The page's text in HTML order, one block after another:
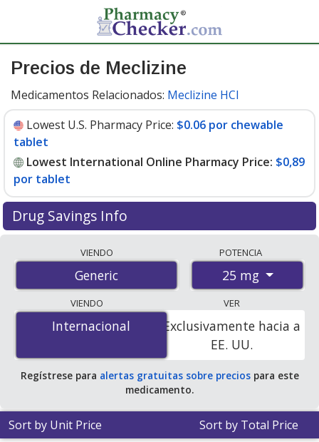
Precios de Meclizine
Medicamentos Relacionados: Meclizine HCl
Lowest U.S. Pharmacy Price: $0.06 por chewable
tablet
Lowest International Online Pharmacy Price: $0,89
por tablet
Drug Savings Info
international online pharmacies, U.S. mail-order
pharmacies, and discount coupon programs. The
lowest available price for meclizine 25 mg is$0.00 por
tabletfor 90 tablets at PharmacyChecker-accredited
online pharmacies. You save 100% off the average U.S.
pharmacy retail price of $0.06 per chewable tablet for
90 tablets.
VIENDO
Generic
POTENCIA
25 mg
VIENDO
Internacional
Internacional
VER
Exclusivamente hacia a
EE. UU.
Regístrese para alertas gratuitas sobre preciospara este
medicamento.
Sort by Unit Price Sort by Total Price